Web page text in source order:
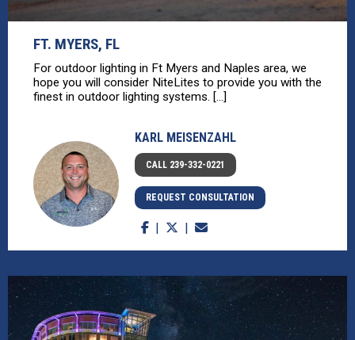
FT. MYERS, FL
For outdoor lighting in Ft Myers and Naples area, we
hope you will consider NiteLites to provide you with the
finest in outdoor lighting systems. [...]
KARL MEISENZAHL
CALL 239-332-0221
REQUEST CONSULTATION